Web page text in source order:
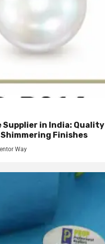
Supplier in India: Quality
Finishes
Way